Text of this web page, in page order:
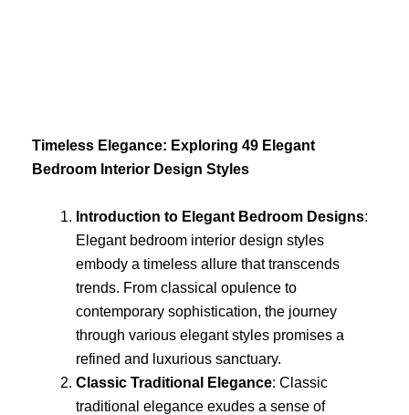
Timeless Elegance: Exploring 49 Elegant
Bedroom Interior Design Styles
Introduction to Elegant Bedroom Designs:
Elegant bedroom interior design styles
embody a timeless allure that transcends
trends. From classical opulence to
contemporary sophistication, the journey
through various elegant styles promises a
refined and luxurious sanctuary.
Classic Traditional Elegance: Classic
traditional elegance exudes a sense of